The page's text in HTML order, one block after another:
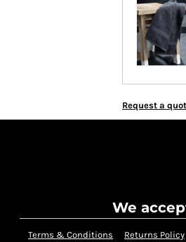
Request a
We
Terms & Conditions Returns Policy